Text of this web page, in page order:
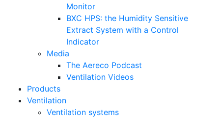
Monitor
BXC HPS: the Humidity Sensitive
Extract System with a Control
Indicator
Media
The Aereco Podcast
Ventilation Videos
Products
Ventilation
Ventilation systems